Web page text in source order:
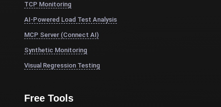
TCP Monitoring
AI-Powered Load Test Analysis
MCP Server (Connect AI)
Synthetic Monitoring
Visual Regression Testing
Free Tools